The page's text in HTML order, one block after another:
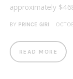
approximately
BY PRINCE GIRI
READ MORE